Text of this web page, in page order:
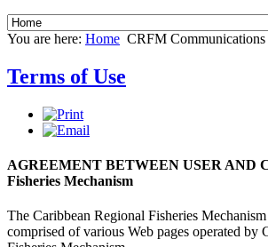
You are here: Home CRFM Communications
Terms of Use
AGREEMENT BETWEEN USER AND
Fisheries Mechanism
The Caribbean Regional Fisheries
comprised of various Web pages operated by